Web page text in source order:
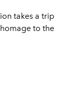
takes a trip
to the